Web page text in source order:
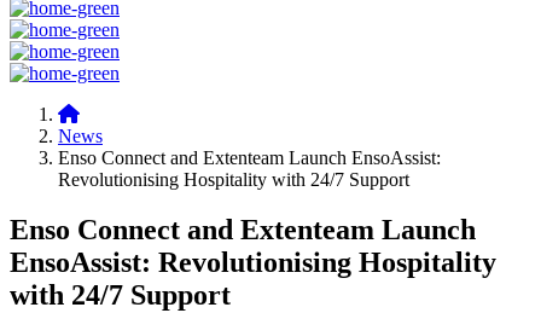
News
Enso Connect and Extenteam Launch EnsoAssist:
Revolutionising Hospitality with 24/7 Support
Enso Connect and Extenteam Launch
EnsoAssist: Revolutionising Hospitality
with 24/7 Support